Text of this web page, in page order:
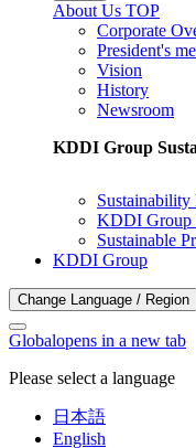
About Us TOP
Corporate
President's
Vision
History
Newsroom
KDDI Group
Sustainability
KDDI Group
Sustainable
KDDI Group
Change Language / Region
Globalopens in a new tab
Please select a language
日本語
English